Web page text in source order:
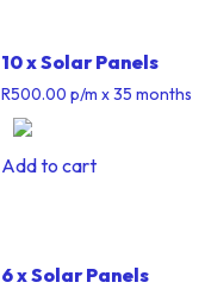
10 x Solar Panels
R500.00 p/m x 35 months
Add to cart
6 x Solar Panels